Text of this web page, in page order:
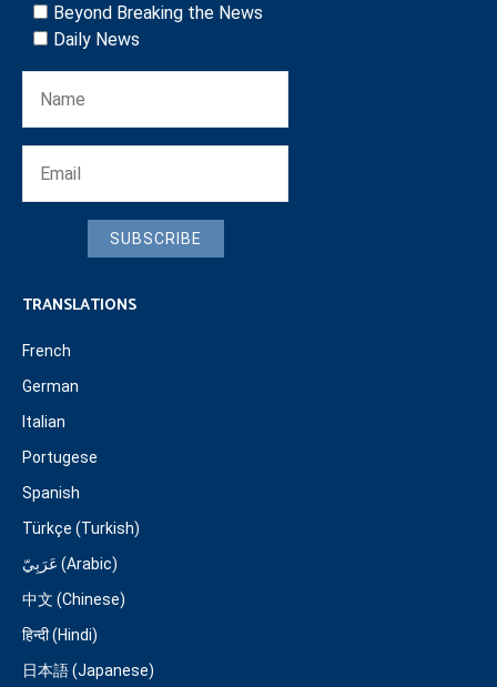
Beyond Breaking the News
Daily News
SUBSCRIBE
TRANSLATIONS
French
German
Italian
Portugese
Spanish
Türkçe (Turkish)
عَرَبِيّ (Arabic)
中文 (Chinese)
हिन्दी (Hindi)
日本語 (Japanese)